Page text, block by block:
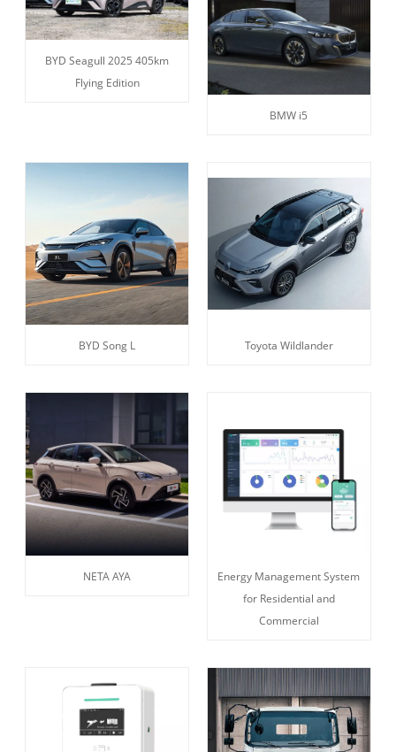
BYD Seagull 2025 405km
Flying Edition
BMW i5
BYD Song L Toyota Wildlander
NETA AYA
Energy Management System
for Residential and
Commercial